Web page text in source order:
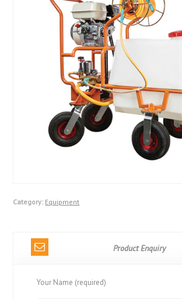
Category: Equipment
Product Enquiry
Your Name (required)